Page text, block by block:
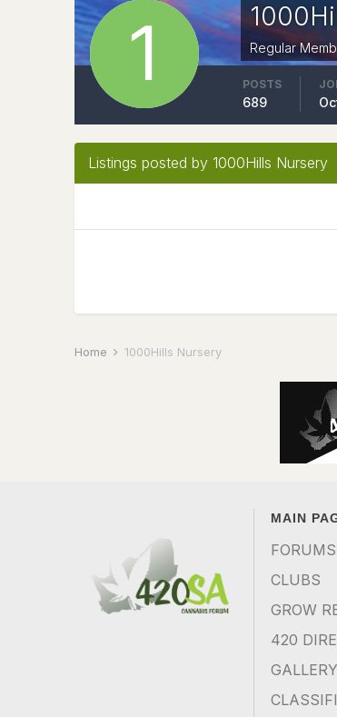
Regular
POSTS
689
Listings posted by 1000Hills Nursery
Home 1000Hills Nursery
MAIN
FORUMS
CLUBS
GROW
420
GALLERY